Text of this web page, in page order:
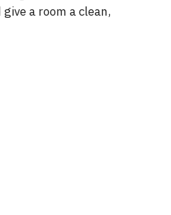
a room a clean,